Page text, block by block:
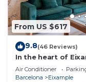
From US $617
9.8(46 Reviews)
In the heart of
pedestrian area,
Air Conditioner
Barcelona
Eixample